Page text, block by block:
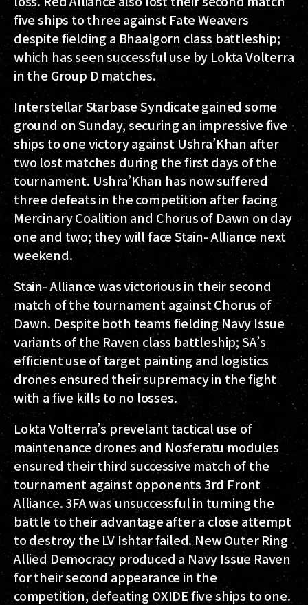
five ships to three against Fate Weavers
despite fielding a Bhaalgorn class battleship;
which has seen successful use by Lokta Volterra
in the Group D matches.
Interstellar Starbase Syndicate gained some
ground on Sunday, securing an impressive five
ships to one victory against Ushra’Khan after
two lost matches during the first days of the
tournament. Ushra’Khan has now suffered
three defeats in the competition after facing
Mercinary Coalition and Chorus of Dawn on day
one and two; they will face Stain- Alliance next
weekend.
Stain- Alliance was victorious in their second
match of the tournament against Chorus of
Dawn. Despite both teams fielding Navy Issue
variants of the Raven class battleship; SA’s
efficient use of target painting and logistics
drones ensured their supremacy in the fight
with a five kills to no losses.
Lokta Volterra’s prevelant tactical use of
maintenance drones and Nosferatu modules
ensured their third successive match of the
tournament against opponents 3rd Front
Alliance. 3FA was unsuccessful in turning the
battle to their advantage after a close attempt
to destroy the LV Ishtar failed. New Outer Ring
Allied Democracy produced a Navy Issue Raven
for their second appearance in the
competition, defeating OXIDE five ships to one.